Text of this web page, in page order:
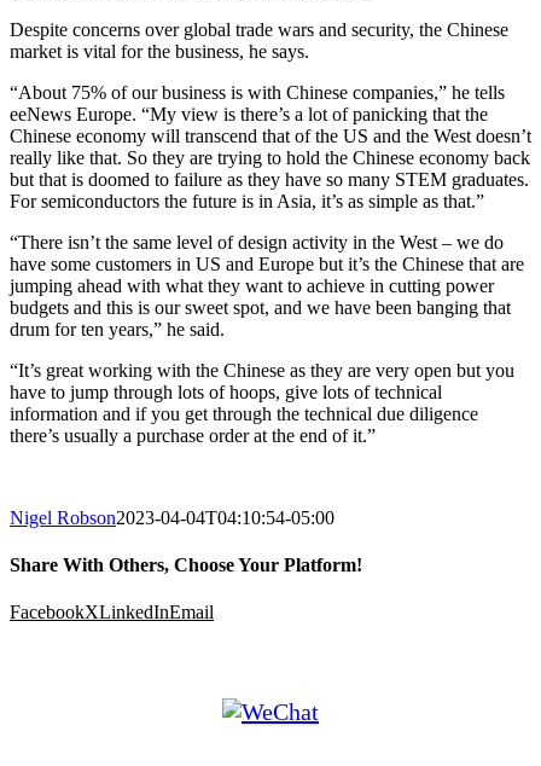
Despite concerns over global trade wars and security, the Chinese
market is vital for the business, he says.
“About 75% of our business is with Chinese companies,” he tells
eeNews Europe. “My view is there’s a lot of panicking that the
Chinese economy will transcend that of the US and the West doesn’t
really like that. So they are trying to hold the Chinese economy back
but that is doomed to failure as they have so many STEM graduates.
For semiconductors the future is in Asia, it’s as simple as that.”
“There isn’t the same level of design activity in the West – we do
have some customers in US and Europe but it’s the Chinese that are
jumping ahead with what they want to achieve in cutting power
budgets and this is our sweet spot, and we have been banging that
drum for ten years,” he said.
“It’s great working with the Chinese as they are very open but you
have to jump through lots of hoops, give lots of technical
information and if you get through the technical due diligence
there’s usually a purchase order at the end of it.”
Nigel Robson2023-04-04T04:10:54-05:00
Share With Others, Choose Your Platform!
FacebookXLinkedInEmail